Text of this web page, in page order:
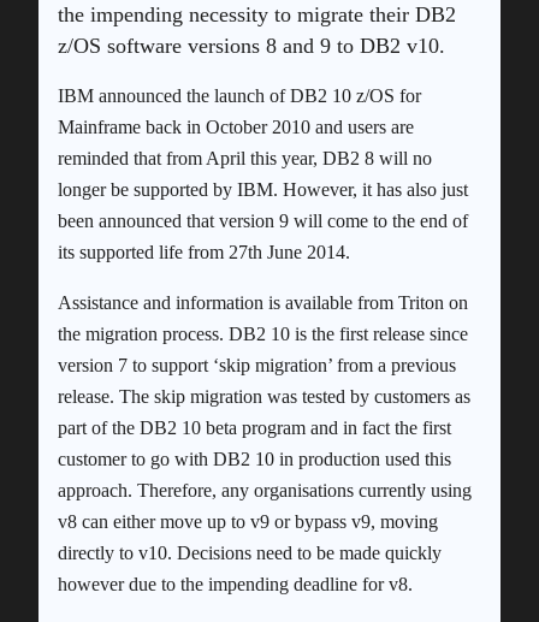
the impending necessity to migrate their DB2
z/OS software versions 8 and 9 to DB2 v10.
IBM announced the launch of DB2 10 z/OS for
Mainframe back in October 2010 and users are
reminded that from April this year, DB2 8 will no
longer be supported by IBM. However, it has also just
been announced that version 9 will come to the end of
its supported life from 27th June 2014.
Assistance and information is available from Triton on
the migration process. DB2 10 is the first release since
version 7 to support ‘skip migration’ from a previous
release. The skip migration was tested by customers as
part of the DB2 10 beta program and in fact the first
customer to go with DB2 10 in production used this
approach. Therefore, any organisations currently using
v8 can either move up to v9 or bypass v9, moving
directly to v10. Decisions need to be made quickly
however due to the impending deadline for v8.